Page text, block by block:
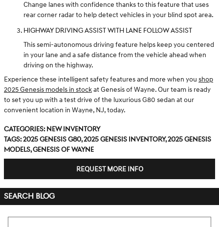
Change lanes with confidence thanks to this feature that uses
rear corner radar to help detect vehicles in your blind spot area.
HIGHWAY DRIVING ASSIST WITH LANE FOLLOW ASSIST
This semi-autonomous driving feature helps keep you centered
in your lane and a safe distance from the vehicle ahead when
driving on the highway.
Experience these intelligent safety features and more when you shop
2025 Genesis models in stockat Genesis of Wayne. Our team is ready
to set you up with a test drive of the luxurious G80 sedan at our
convenient location in Wayne, NJ, today.
Categories: New Inventory
Tags:2025 Genesis G80,2025 Genesis Inventory,2025 Genesis
Models,Genesis of Wayne
REQUEST MORE INFO
SEARCH BLOG